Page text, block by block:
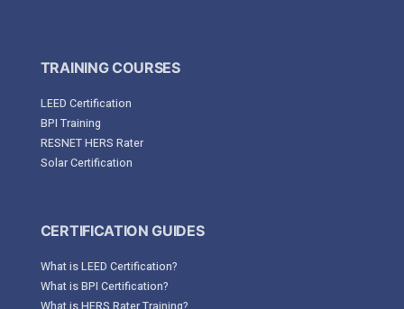
TRAINING COURSES
LEED Certification
BPI Training
RESNET HERS Rater
Solar Certification
CERTIFICATION GUIDES
What is LEED Certification?
What is BPI Certification?